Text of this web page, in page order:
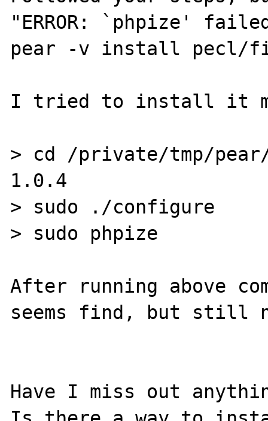
"ERROR: `phpize'
pear -v install pecl/
I tried to install it
> cd /private/tmp/
1.0.4
> sudo ./configure
> sudo phpize
After running above
seems find, but still
Have I miss out